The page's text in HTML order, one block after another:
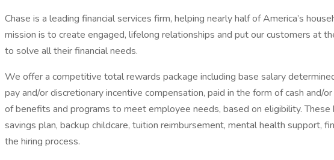
Chase is a leading financial services firm, helping nearly half of America’s
mission is to create engaged, lifelong relationships and put our customers at
to solve all their financial needs.
We offer a competitive total rewards package including base salary
pay and/or discretionary incentive compensation, paid in the form of cash
of benefits and programs to meet employee needs, based on eligibility.
savings plan, backup childcare, tuition reimbursement, mental health
the hiring process.